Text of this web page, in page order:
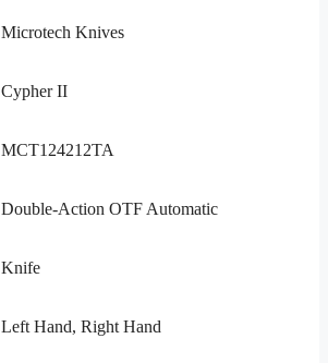
Microtech Knives
Cypher II
MCT124212TA
Double-Action OTF Automatic
Knife
Left Hand, Right Hand